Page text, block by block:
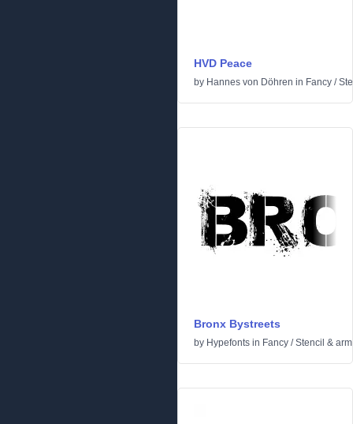
HVD Peace
by Hannes von Döhren in Fancy /
Bronx Bystreets
by Hypefonts in Fancy /Stencil &